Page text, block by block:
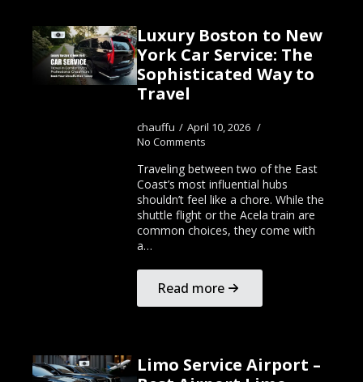
Luxury Boston to New
York Car Service: The
Sophisticated Way to
Travel
chauffu
April 10, 2026
No Comments
Traveling between two of the East
Coast’s most influential hubs
shouldn’t feel like a chore. While the
shuttle flight or the Acela train are
common choices, they come with
a…
Read more
Limo Service Airport –